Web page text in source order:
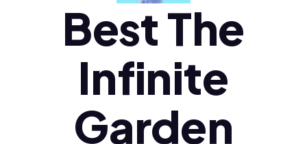
Ελληνικά (el)
Best The
Infinite
Garden